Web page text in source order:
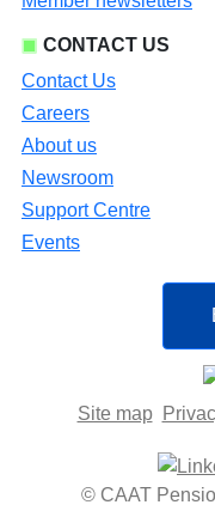
CONTACT US
Contact Us
Careers
About us
Newsroom
Support Centre
Events
Site map
© CAAT